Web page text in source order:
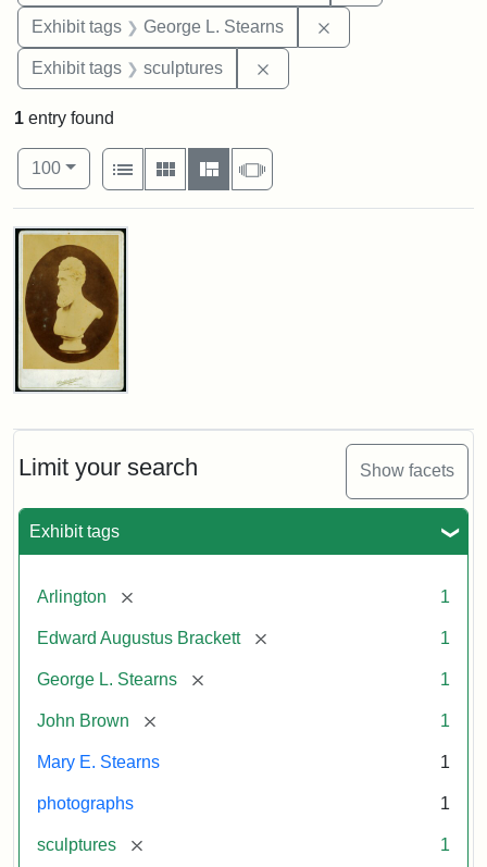
Exhibit tags George L. Stearns
Exhibit tags sculptures
Limit your search Show facets
Exhibit tags
Arlington [remove] 1
Edward Augustus Brackett [remove] 1
George L. Stearns [remove] 1
John Brown [remove] 1
Mary E. Stearns 1
photographs 1
sculptures [remove] 1
1 entry found
Number of results to display per page
100per page
View results as:
List
Gallery MasonrySlideshow
Search Results
John
Cabinet
Card
Studios)
Attribution:
Litchfield
Attribution
Courtesy
anonymous.
Used
permission.